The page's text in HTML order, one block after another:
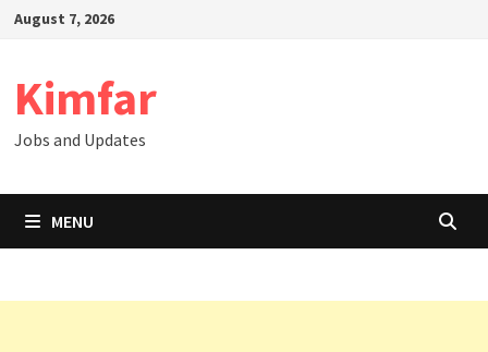
SkipAugust 7, 2026
Kimfar
Jobs and Updates
MENU